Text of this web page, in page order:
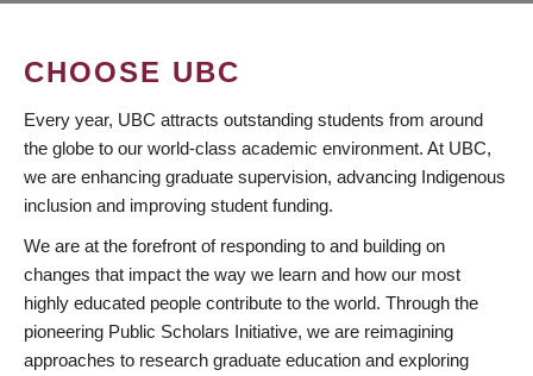
CHOOSE UBC
Every year, UBC attracts outstanding students from around
the globe to our world-class academic environment. At UBC,
we are enhancing graduate supervision, advancing Indigenous
inclusion and improving student funding.
We are at the forefront of responding to and building on
changes that impact the way we learn and how our most
highly educated people contribute to the world. Through the
pioneering Public Scholars Initiative, we are reimagining
approaches to research graduate education and exploring